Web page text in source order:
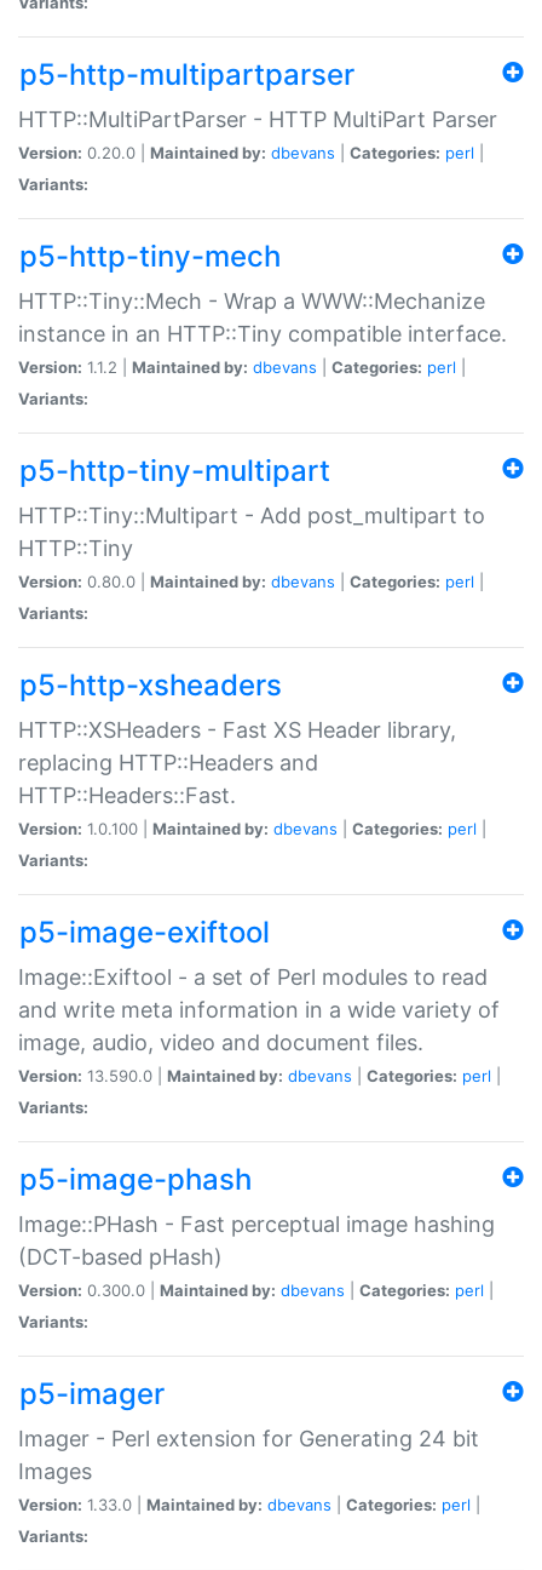
p5-http-multipartparser
HTTP::MultiPartParser - HTTP MultiPart Parser
Version: 0.20.0 | Maintained by: dbevans Categories: perl
Variants:
p5-http-tiny-mech
HTTP::Tiny::Mech - Wrap a WWW::Mechanize
instance in an HTTP::Tiny compatible interface.
Version: 1.1.2 | Maintained by: dbevans Categories: perl
Variants:
p5-http-tiny-multipart
HTTP::Tiny::Multipart - Add post_multipart to
HTTP::Tiny
Version: 0.80.0 | Maintained by: dbevans Categories: perl
Variants:
p5-http-xsheaders
HTTP::XSHeaders - Fast XS Header library,
replacing HTTP::Headers and
HTTP::Headers::Fast.
Version: 1.0.100 | Maintained by: dbevans Categories: perl
Variants:
p5-image-exiftool
Image::Exiftool - a set of Perl modules to read
and write meta information in a wide variety of
image, audio, video and document files.
Version: 13.590.0 | Maintained by: dbevans Categories: perl
Variants:
p5-image-phash
Image::PHash - Fast perceptual image hashing
(DCT-based pHash)
Version: 0.300.0 | Maintained by: dbevans Categories: perl
Variants:
p5-imager
Imager - Perl extension for Generating 24 bit
Images
Version: 1.33.0 | Maintained by: dbevans Categories: perl
Variants: